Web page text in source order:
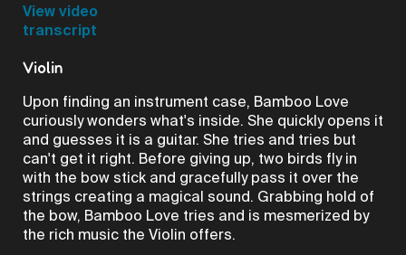
View video
transcript
Violin
Upon finding an instrument case, Bamboo Love
curiously wonders what's inside. She quickly opens it
and guesses it is a guitar. She tries and tries but
can't get it right. Before giving up, two birds fly in
with the bow stick and gracefully pass it over the
strings creating a magical sound. Grabbing hold of
the bow, Bamboo Love tries and is mesmerized by
the rich music the Violin offers.